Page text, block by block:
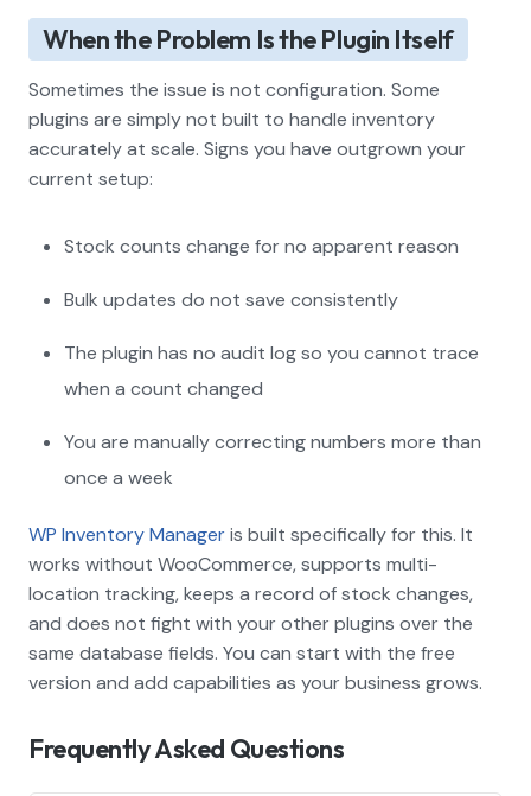
When the Problem Is the Plugin Itself
Sometimes the issue is not configuration. Some
plugins are simply not built to handle inventory
accurately at scale. Signs you have outgrown your
current setup:
Stock counts change for no apparent reason
Bulk updates do not save consistently
The plugin has no audit log so you cannot trace
when a count changed
You are manually correcting numbers more than
once a week
WP Inventory Manageris built specifically for this. It
works without WooCommerce, supports multi-
location tracking, keeps a record of stock changes,
and does not fight with your other plugins over the
same database fields. You can start with the free
version and add capabilities as your business grows.
Frequently Asked Questions